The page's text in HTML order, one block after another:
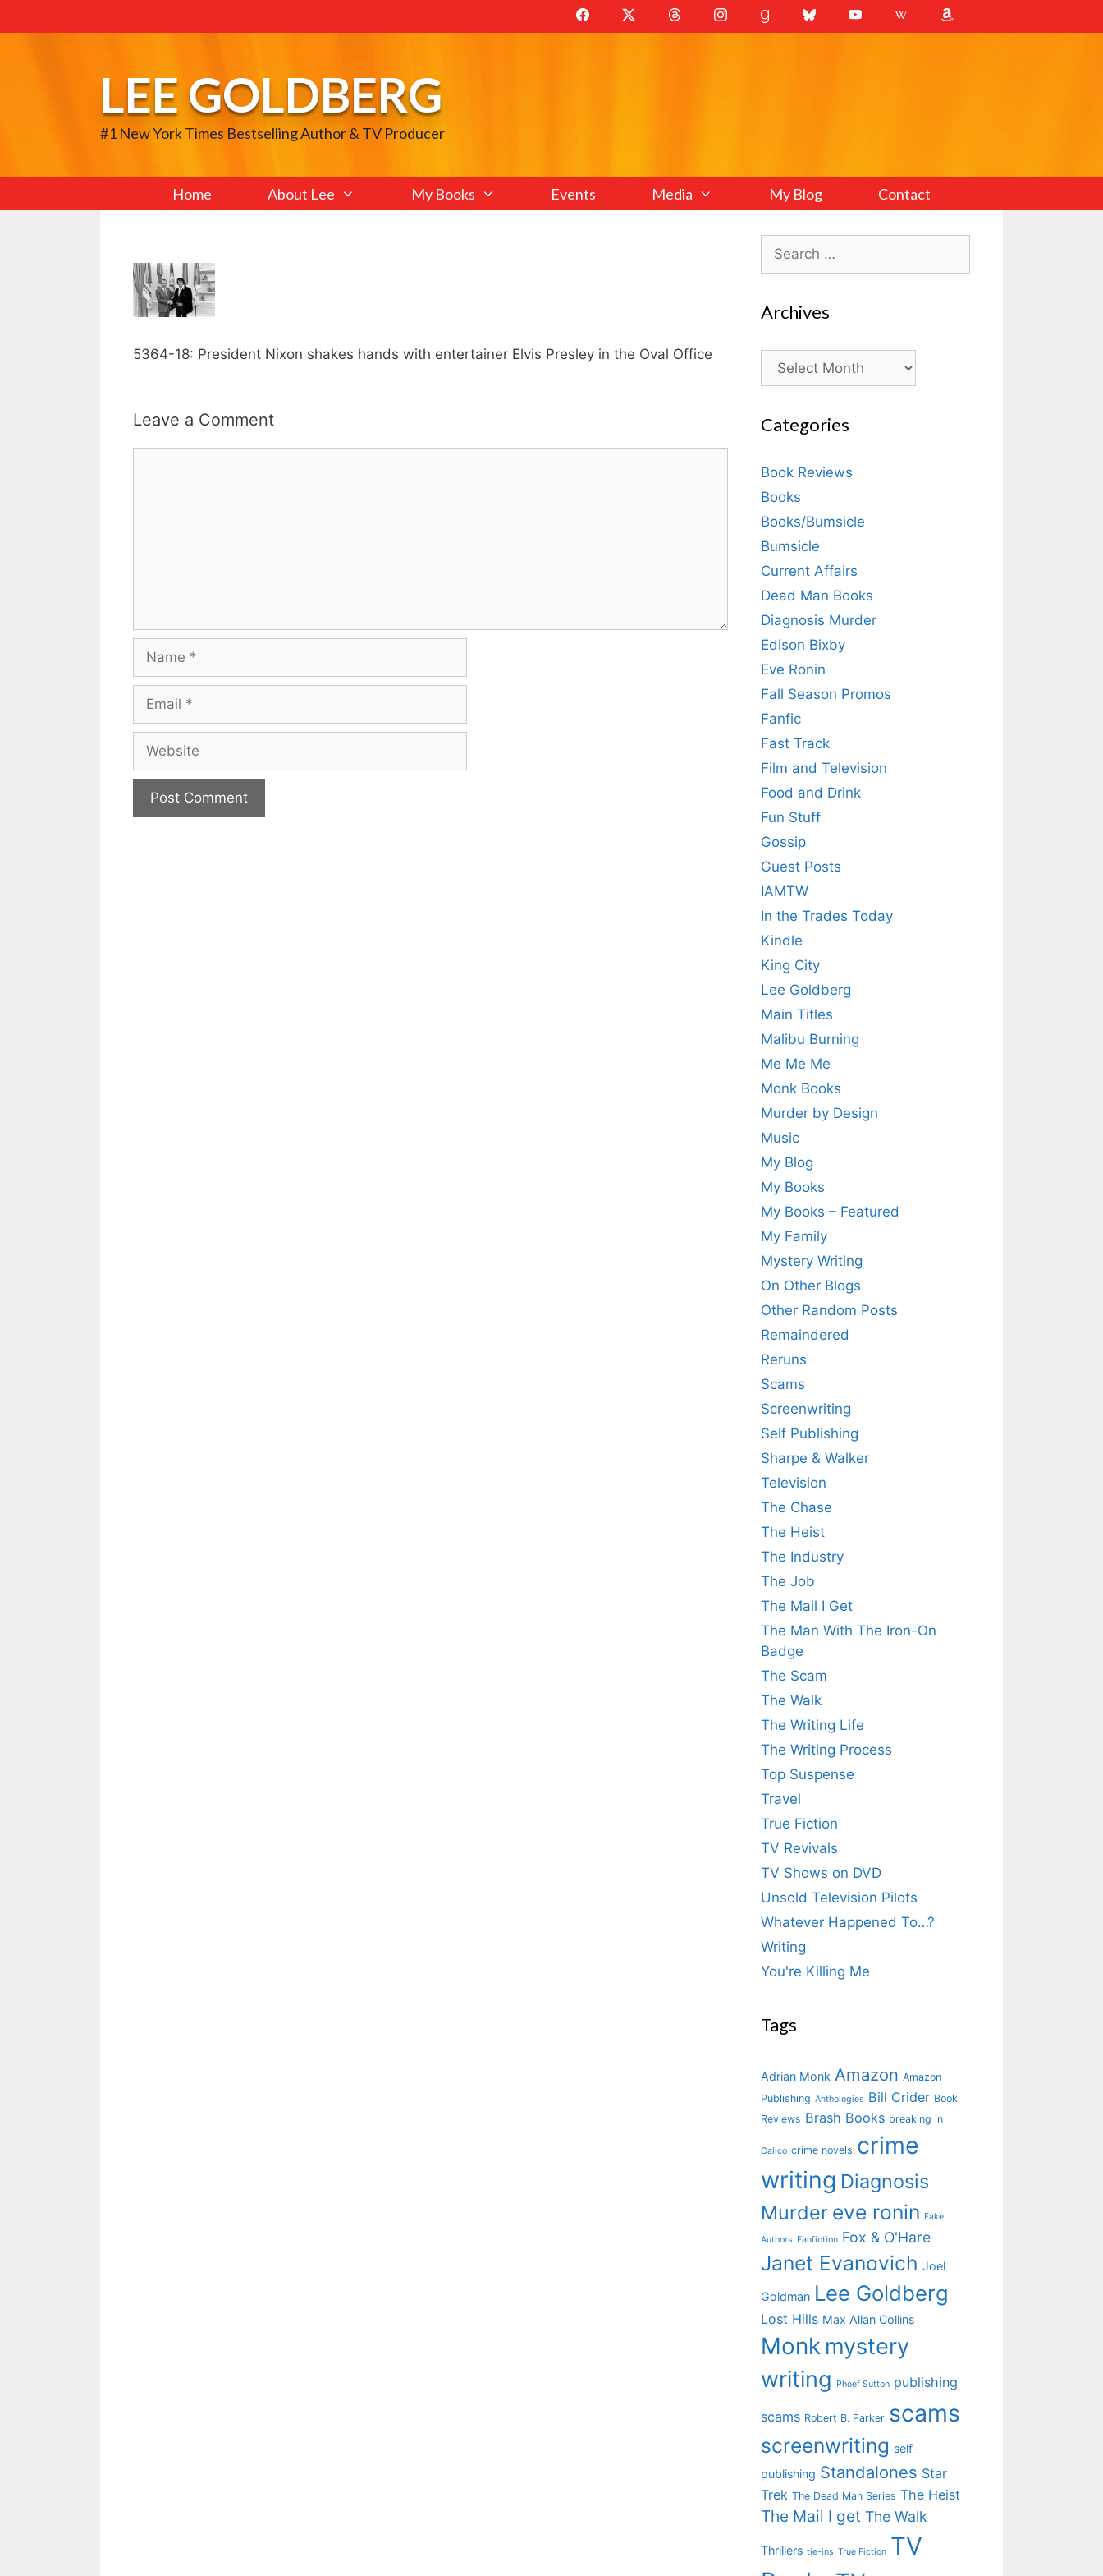
to
LEE GOLDBERG
#1 New York Times Bestselling Author & TV Producer
Home About Lee My Books Events Media My Blog Contact
5364-18: President Nixon shakes hands with entertainer Elvis Presley in the Oval Office
Leave a Comment
Name
Email
Website
Search
for:
Archives
Archives
Categories
Book Reviews
Books
Books/Bumsicle
Bumsicle
Current Affairs
Dead Man Books
Diagnosis Murder
Edison Bixby
Eve Ronin
Fall Season Promos
Fanfic
Fast Track
Film and Television
Food and Drink
Fun Stuff
Gossip
Guest Posts
IAMTW
In the Trades Today
Kindle
King City
Lee Goldberg
Main Titles
Malibu Burning
Me Me Me
Monk Books
Murder by Design
Music
My Blog
My Books
My Books – Featured
My Family
Mystery Writing
On Other Blogs
Other Random Posts
Remaindered
Reruns
Scams
Screenwriting
Self Publishing
Sharpe & Walker
Television
The Chase
The Heist
The Industry
The Job
The Mail I Get
The Man With The Iron-On
Badge
The Scam
The Walk
The Writing Life
The Writing Process
Top Suspense
Travel
True Fiction
TV Revivals
TV Shows on DVD
Unsold Television Pilots
Whatever Happened To…?
Writing
You're Killing Me
Tags
Adrian Monk Amazon Amazon
Publishing Anthologies Bill Crider Book
Reviews Brash Books breaking in
Calico crime novels crime
writing Diagnosis
Murder eve ronin Fake
Authors Fanfiction Fox & O'Hare
Janet Evanovich Joel
Goldman Lee Goldberg
Lost Hills Max Allan Collins
Monk mystery
writing
Phoef Sutton publishing
scams Robert B. Parker scams
screenwriting self-
publishing Standalones Star
Trek The Dead Man Series The Heist
The Mail I get The Walk
Thrillers tie-ins True Fiction TV